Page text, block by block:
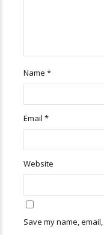
Name*
Email*
Website
Save my name,